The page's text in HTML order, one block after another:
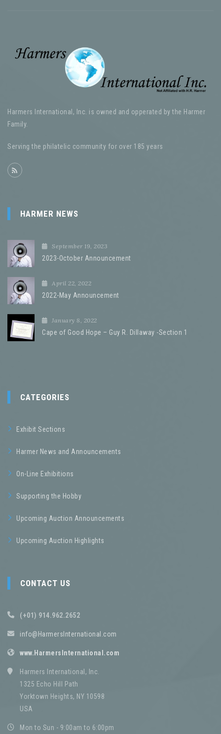
Harmers International, Inc. is owned and opperated by the Harmer
Family.
Serving the philatelic community for over 185 years
HARMER NEWS
September 19, 2023
2023-October Announcement
April 22, 2022
2022-May Announcement
January 8, 2022
Cape of Good Hope – Guy R. Dillaway -Section 1
CATEGORIES
Exhibit Sections
Harmer News and Announcements
On-Line Exhibitions
Supporting the Hobby
Upcoming Auction Announcements
Upcoming Auction Highlights
CONTACT US
(+01) 914.962.2652
info@HarmersInternational.com
www.HarmersInternational.com
Harmers International, Inc.
1325 Echo Hill Path
Yorktown Heights, NY 10598
USA
Mon to Sun - 9:00am to 6:00pm